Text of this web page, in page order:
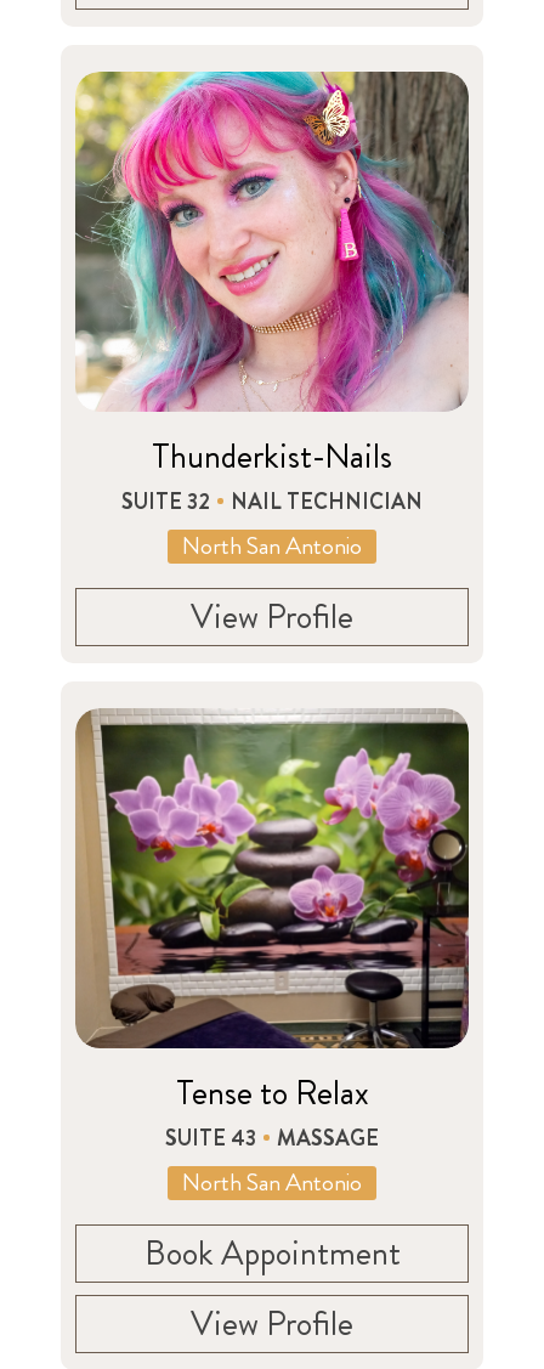
Thunderkist-Nails
SUITE 32 NAIL TECHNICIAN
North San Antonio
View Profile
Tense to Relax
SUITE 43 MASSAGE
North San Antonio
Book Appointment
View Profile